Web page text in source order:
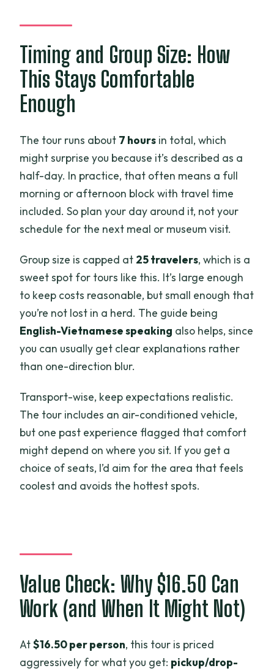
Timing and Group Size: How
This Stays Comfortable
Enough
The tour runs about 7 hours in total, which
might surprise you because it’s described as a
half-day. In practice, that often means a full
morning or afternoon block with travel time
included. So plan your day around it, not your
schedule for the next meal or museum visit.
Group size is capped at 25 travelers, which is a
sweet spot for tours like this. It’s large enough
to keep costs reasonable, but small enough that
you’re not lost in a herd. The guide being
English-Vietnamese speaking also helps, since
you can usually get clear explanations rather
than one-direction blur.
Transport-wise, keep expectations realistic.
The tour includes an air-conditioned vehicle,
but one past experience flagged that comfort
might depend on where you sit. If you get a
choice of seats, I’d aim for the area that feels
coolest and avoids the hottest spots.
Value Check: Why $16.50 Can
Work (and When It Might Not)
At$16.50 per person, this tour is priced
aggressively for what you get: pickup/drop-